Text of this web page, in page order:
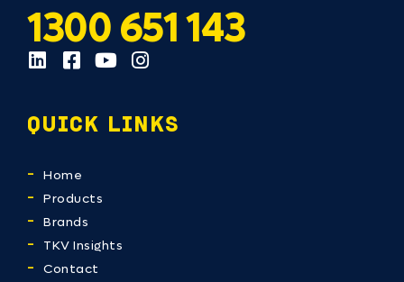
1300 651 143
QUICK LINKS
Home
Products
Brands
TKV Insights
Contact